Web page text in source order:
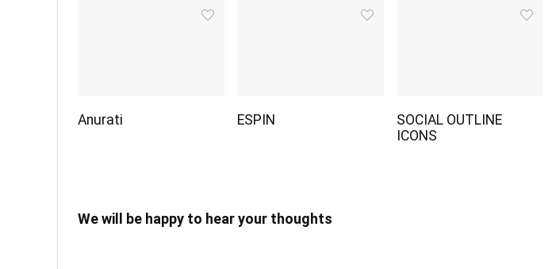
Anurati ESPIN
SOCIAL OUTLINE
ICONS
We will be happy to hear your thoughts